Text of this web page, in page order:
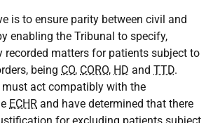
is to ensure parity between civil and
enabling the Tribunal to specify,
recorded matters for patients subject to
being CO, CORO, HD and TTD.
act compatibly with the
ECHR and have determined that there